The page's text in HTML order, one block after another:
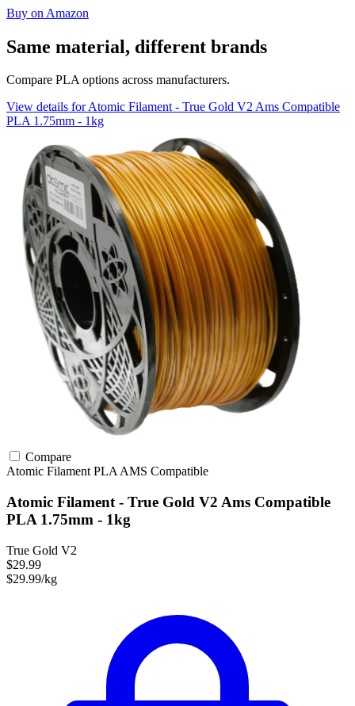
Buy on Amazon
Same material, different brands
Compare PLA options across manufacturers.
View details for Atomic Filament - True Gold V2 Ams Compatible
PLA 1.75mm - 1kg
Compare
Atomic FilamentPLAAMS Compatible
Atomic Filament - True Gold V2 Ams Compatible
PLA 1.75mm - 1kg
True Gold V2
$29.99
$29.99/kg